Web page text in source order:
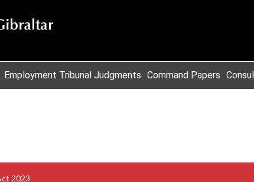
Employment Tribunal Judgments Command Papers
2023